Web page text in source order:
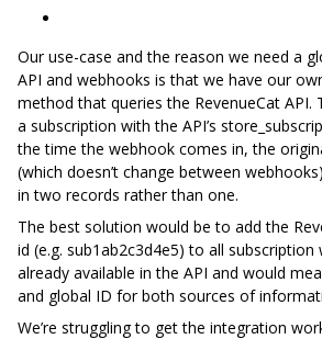
Our use-case and the reason we need a
API and webhooks is that we have our
method that queries ​the RevenueCat API.
a subscription with the API’s
the time the webhook comes in, the
(which doesn’t change between
in two records rather than one.
The best solution would be to add the
id (e.g. sub1ab2c3d4e5) to all subscription
already available in the API and would
and global ID for both sources of
We’re struggling to get the integration